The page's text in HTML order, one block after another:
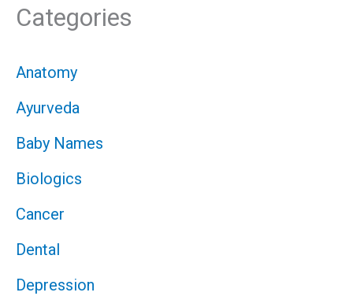
Categories
Anatomy
Ayurveda
Baby Names
Biologics
Cancer
Dental
Depression